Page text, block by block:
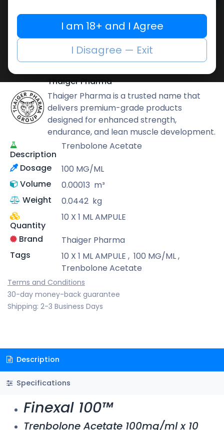
Buy now
Add to compare
Add to wishlist
Thaiger Pharma
Thaiger Pharma is a trusted name that
delivers premium-grade products
designed for enhanced strength,
endurance, and lean muscle development.
Description
Trenbolone Acetate
Dosage
100 MG/ML
Volume
0.00013 m³
Weight
0.0442 kg
Quantity
10 X 1 ML AMPULE
Brand
Thaiger Pharma
Tags
10 X 1 ML AMPULE , 100 MG/ML,
Trenbolone Acetate
Terms and Conditions
30-day money-back guarantee
Shipping: 2-3 Business Days
Description
Specifications
Finexal 100™
Trenbolone Acetate 100mg/ml x 10
I am 18+ and I Agree
I Disagree — Exit